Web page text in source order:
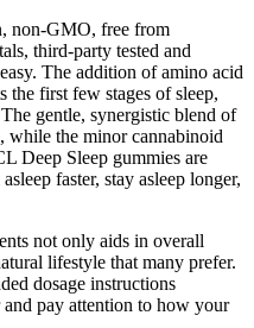
non-GMO, free from
third-party tested and
The addition of amino acid
the first few stages of sleep,
gentle, synergistic blend of
the minor cannabinoid
Deep Sleep gummies are
faster, stay asleep longer,
not only aids in overall
lifestyle that many prefer.
dosage instructions
pay attention to how your